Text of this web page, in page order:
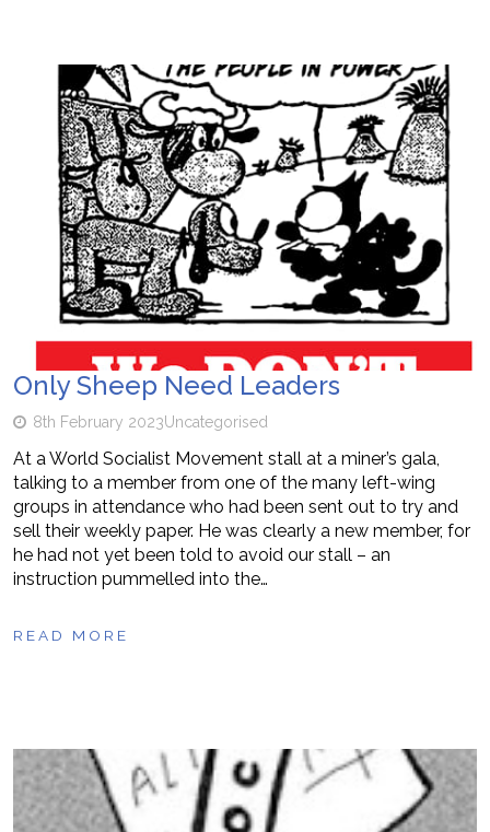
Only Sheep Need Leaders
8th February 2023Uncategorised
At a World Socialist Movement stall at a miner’s gala,
talking to a member from one of the many left-wing
groups in attendance who had been sent out to try and
sell their weekly paper. He was clearly a new member, for
he had not yet been told to avoid our stall – an
instruction pummelled into the…
READ MORE